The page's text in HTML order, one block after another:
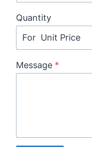
Quantity
Message *